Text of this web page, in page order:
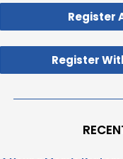
Register
Register